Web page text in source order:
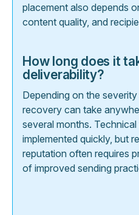
placement also depends
content quality, and
How long does it
deliverability?
Depending on the
recovery can take
several months.
implemented quickly, but
reputation often requires
of improved sending